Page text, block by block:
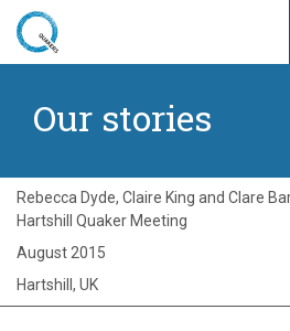
Skip
content
Exploring Quakerism
Bringng Hartshill's
Our stories
Rebecca Dyde, Claire King and Clare
Hartshill Quaker Meeting
August 2015
Hartshill, UK